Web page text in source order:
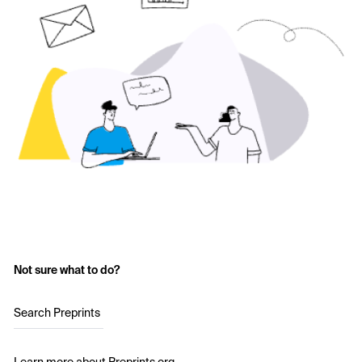
Not sure what to do?
Search Preprints